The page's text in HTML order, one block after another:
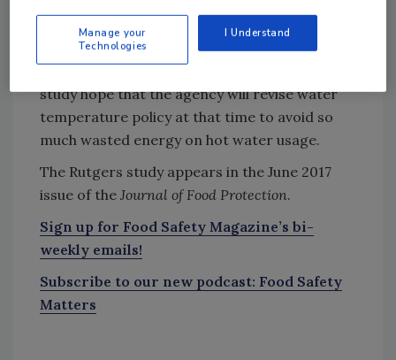
FDA will convene in 2018 to discuss existing
study hope that the agency will revise water
temperature policy at that time to avoid so
much wasted energy on hot water usage.
The Rutgers study appears in the June 2017
issue of the Journal of Food Protection.
Sign up for Food Safety Magazine’s bi-
weekly emails!
Subscribe to our new podcast: Food Safety
Matters
Manage your
Technologies
I Understand